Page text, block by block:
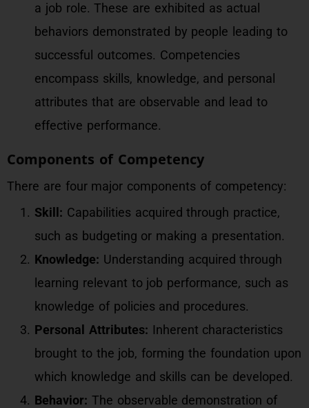
a job role. These are exhibited as actual
behaviors demonstrated by people leading to
successful outcomes. Competencies
encompass skills, knowledge, and personal
attributes that are observable and lead to
effective performance.
Components of Competency
There are four major components of competency:
Skill: Capabilities acquired through practice,
such as budgeting or making a presentation.
Knowledge: Understanding acquired through
learning relevant to job performance, such as
knowledge of policies and procedures.
Personal Attributes: Inherent characteristics
brought to the job, forming the foundation upon
which knowledge and skills can be developed.
Behavior: The observable demonstration of